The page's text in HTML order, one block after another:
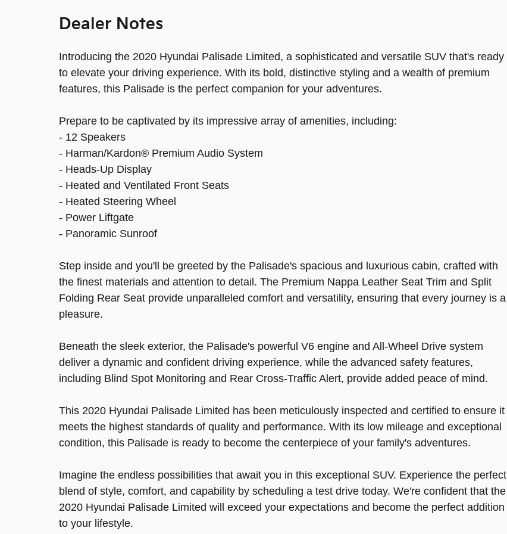
Dealer Notes
Introducing the 2020 Hyundai Palisade Limited, a sophisticated and versatile SUV that's ready
to elevate your driving experience. With its bold, distinctive styling and a wealth of premium
features, this Palisade is the perfect companion for your adventures.
Prepare to be captivated by its impressive array of amenities, including:
- 12 Speakers
- Harman/Kardon® Premium Audio System
- Heads-Up Display
- Heated and Ventilated Front Seats
- Heated Steering Wheel
- Power Liftgate
- Panoramic Sunroof
Step inside and you'll be greeted by the Palisade's spacious and luxurious cabin, crafted with
the finest materials and attention to detail. The Premium Nappa Leather Seat Trim and Split
Folding Rear Seat provide unparalleled comfort and versatility, ensuring that every journey is a
pleasure.
Beneath the sleek exterior, the Palisade's powerful V6 engine and All-Wheel Drive system
deliver a dynamic and confident driving experience, while the advanced safety features,
including Blind Spot Monitoring and Rear Cross-Traffic Alert, provide added peace of mind.
This 2020 Hyundai Palisade Limited has been meticulously inspected and certified to ensure it
meets the highest standards of quality and performance. With its low mileage and exceptional
condition, this Palisade is ready to become the centerpiece of your family's adventures.
Imagine the endless possibilities that await you in this exceptional SUV. Experience the perfect
blend of style, comfort, and capability by scheduling a test drive today. We're confident that the
2020 Hyundai Palisade Limited will exceed your expectations and become the perfect addition
to your lifestyle.